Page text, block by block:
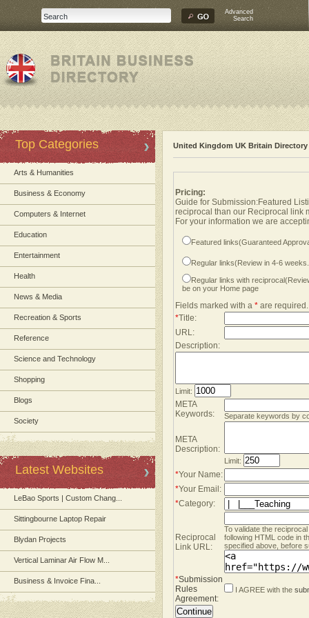
Advanced
Search
Top Categories
Arts & Humanities
Business & Economy
Computers & Internet
Education
Entertainment
Health
News & Media
Recreation & Sports
Reference
Science and Technology
Shopping
Blogs
Society
Latest Websites
LeBao Sports | Custom Chang...
Sittingbourne Laptop Repair
Blydan Projects
Vertical Laminar Air Flow M...
Business & Invoice Fina...
United Kingdom UK Britain Directory
Pricing:
Guide for Submission:Featured
reciprocal than our Reciprocal link
For your information we are
Featured links(Guaranteed
Regular links(Review in 4-6
Regular links with
be on your Home page
Fields marked with a * are required.
*Title:
URL:
Description:
Limit:
META
Keywords:
Separate keywords by
META
Description:
Limit:
*Your Name:
*Your Email:
*Category:
Reciprocal
Link URL:
To validate the
following HTML code in
specified above, before
*Submission
Rules
Agreement:
I AGREE with the